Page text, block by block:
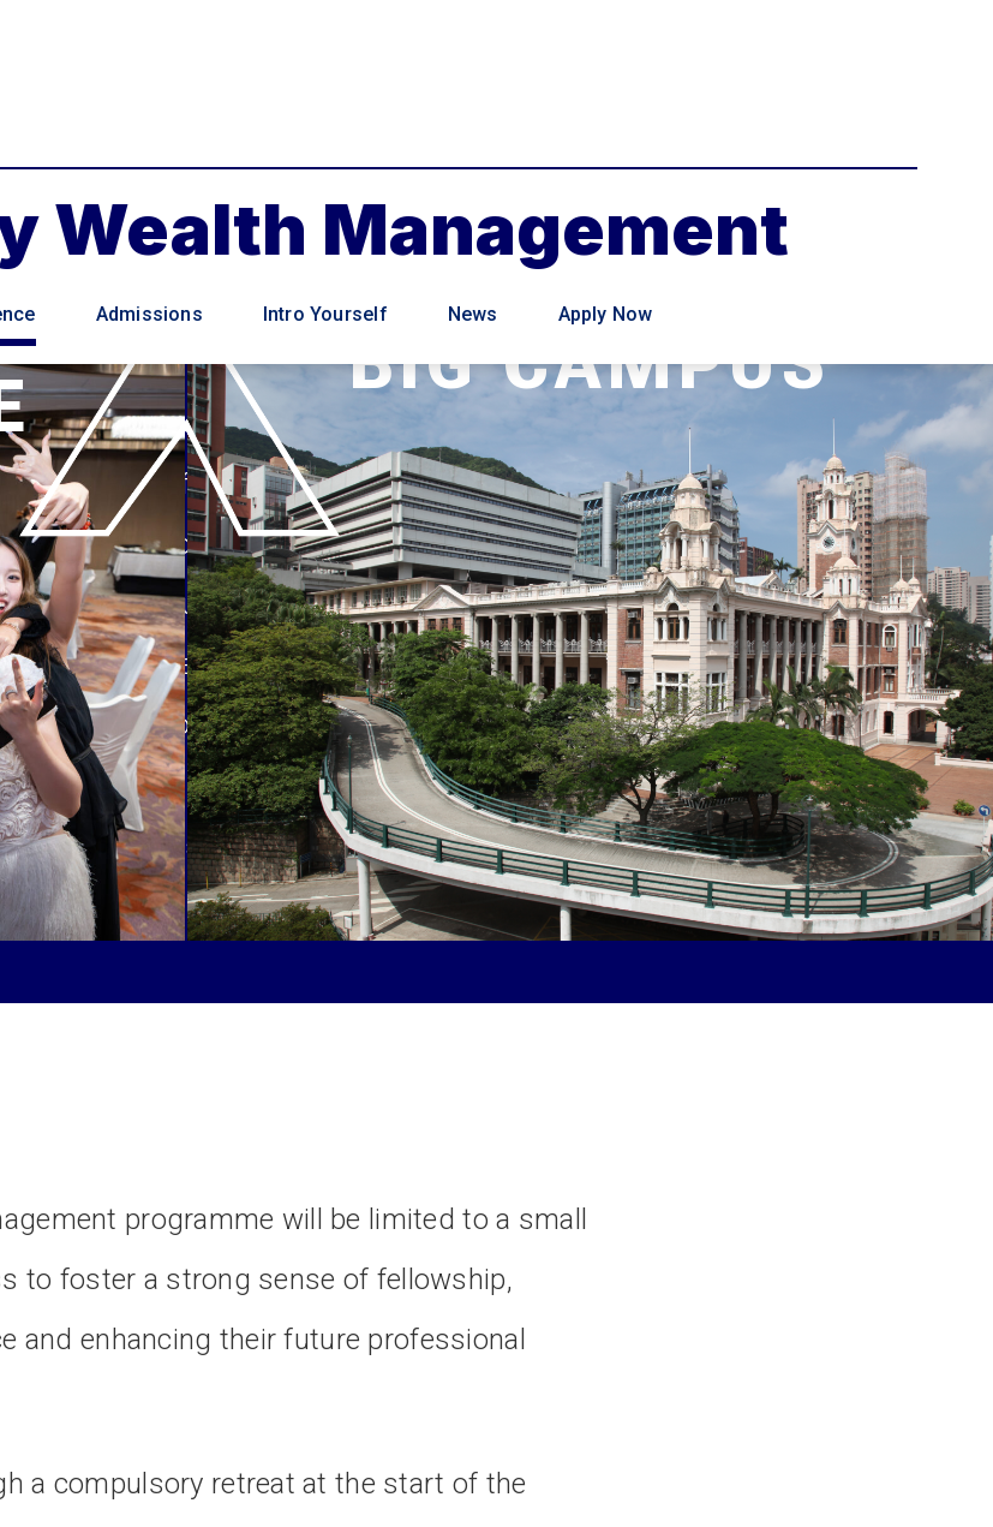
Wealth Management
Admissions Intro Yourself News Apply Now
BIG CAMPUS
Students of the Family Wealth Management programme will be
fortunate to be part of a close-knit class community within the Hong
Kong Institute for Humanities and Social Sciences while also
enjoying the wide range of facilities and services offered by The
University of Hong Kong and HKU’s Business School.
#wherefamiliesandwealthcrossover
programme will be limited to a small
to foster a strong sense of fellowship,
and enhancing their future professional
a compulsory retreat at the start of the